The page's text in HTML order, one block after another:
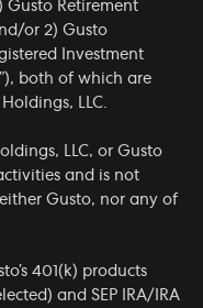
Gusto Retirement
or 2) Gusto
Investment
both of which are
LLC.
LLC, or Gusto
and is not
Gusto, nor any of
401(k) products
and SEP IRA/IRA